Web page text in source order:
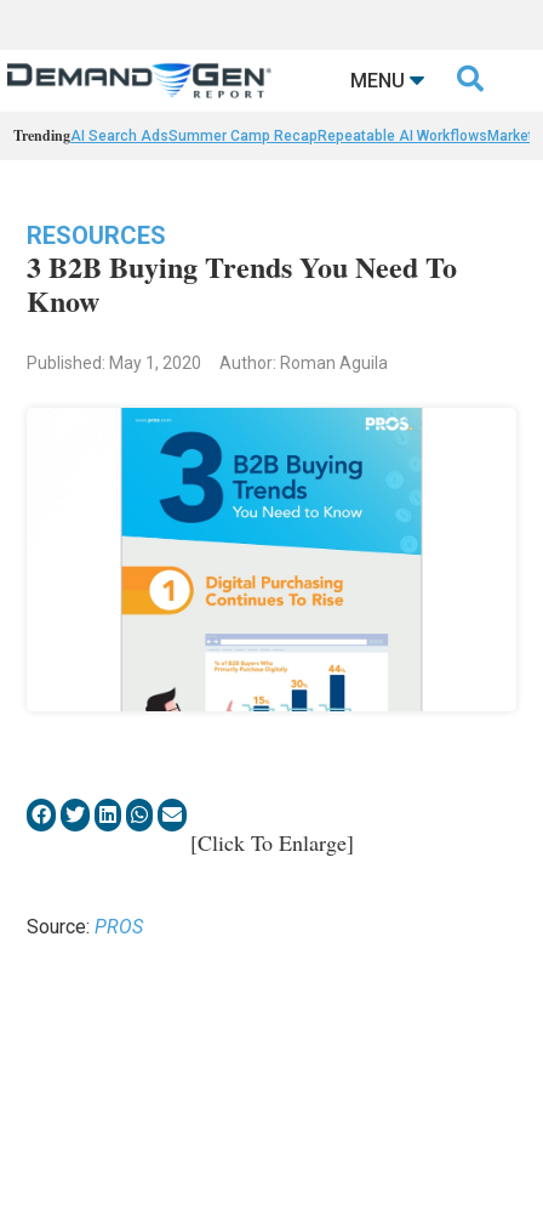
MENU 
TrendingAI Search AdsSummer Camp Recap Repeatable AI Workflows
RESOURCES
3 B2B Buying Trends You Need To
Know
Published: May 1, 2020 Author: Roman Aguila
[Click To Enlarge]
Source:PROS